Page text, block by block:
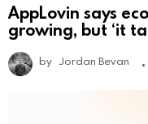
AppLovin says
growing, but ‘it
by Jordan Bevan